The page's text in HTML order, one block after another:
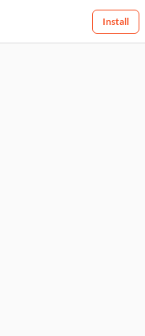
Install